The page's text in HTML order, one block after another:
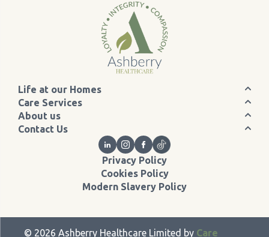
Life at our Homes
Care Services
About us
Contact Us
Privacy Policy
Cookies Policy
Modern Slavery Policy
© 2026 Ashberry Healthcare Limited by Care